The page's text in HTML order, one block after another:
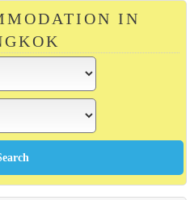
IN